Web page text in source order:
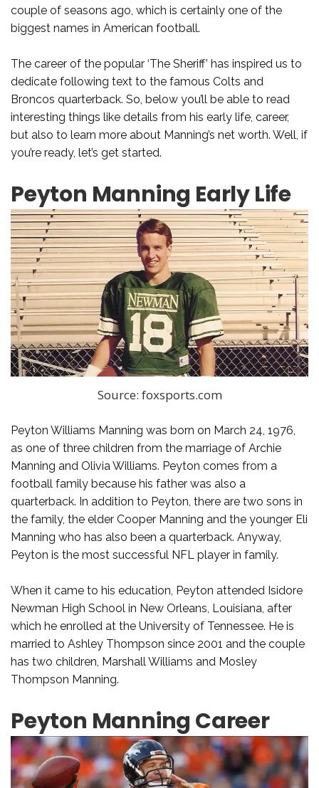
couple of seasons ago, which is certainly one of the
biggest names in American football.
The career of the popular ‘The Sheriff’ has inspired us to
dedicate following text to the famous Colts and
Broncos quarterback. So, below you’ll be able to read
interesting things like details from his early life, career,
but also to learn more about Manning’s net worth. Well, if
you’re ready, let’s get started.
Peyton Manning Early Life
Source: foxsports.com
Peyton Williams Manning was born on March 24, 1976,
as one of three children from the marriage of Archie
Manning and Olivia Williams. Peyton comes from a
football family because his father was also a
quarterback. In addition to Peyton, there are two sons in
the family, the elder Cooper Manning and the younger Eli
Manning who has also been a quarterback. Anyway,
Peyton is the most successful NFL player in family.
When it came to his education, Peyton attended Isidore
Newman High School in New Orleans, Louisiana, after
which he enrolled at the University of Tennessee. He is
married to Ashley Thompson since 2001 and the couple
has two children, Marshall Williams and Mosley
Thompson Manning.
Peyton Manning Career